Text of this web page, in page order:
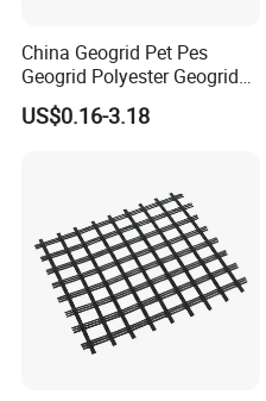
China Geogrid Pet Pes
Geogrid Polyester Geogrid
Pet Biaxial/ Uniaxial
Geogrid in Slope
US$0.16-3.18